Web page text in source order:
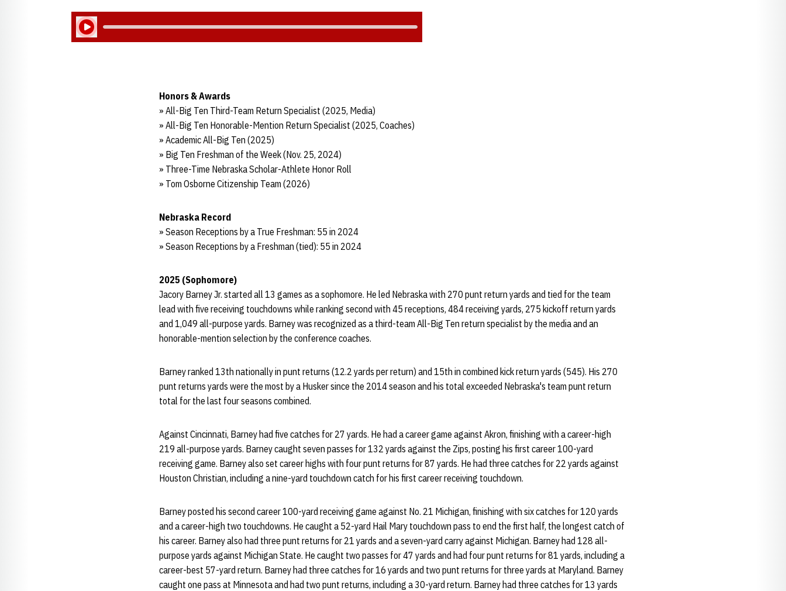
Play Audio
Honors & Awards
» All-Big Ten Third-Team Return Specialist (2025, Media)
» All-Big Ten Honorable-Mention Return Specialist (2025, Coaches)
» Academic All-Big Ten (2025)
» Big Ten Freshman of the Week (Nov. 25, 2024)
» Three-Time Nebraska Scholar-Athlete Honor Roll
» Tom Osborne Citizenship Team (2026)
Nebraska Record
» Season Receptions by a True Freshman: 55 in 2024
» Season Receptions by a Freshman (tied): 55 in 2024
2025 (Sophomore)
Jacory Barney Jr. started all 13 games as a sophomore. He led Nebraska with 270 punt return yards and tied for the team
lead with five receiving touchdowns while ranking second with 45 receptions, 484 receiving yards, 275 kickoff return yards
and 1,049 all-purpose yards. Barney was recognized as a third-team All-Big Ten return specialist by the media and an
honorable-mention selection by the conference coaches.
Barney ranked 13th nationally in punt returns (12.2 yards per return) and 15th in combined kick return yards (545). His 270
punt returns yards were the most by a Husker since the 2014 season and his total exceeded Nebraska's team punt return
total for the last four seasons combined.
Against Cincinnati, Barney had five catches for 27 yards. He had a career game against Akron, finishing with a career-high
219 all-purpose yards. Barney caught seven passes for 132 yards against the Zips, posting his first career 100-yard
receiving game. Barney also set career highs with four punt returns for 87 yards. He had three catches for 22 yards against
Houston Christian, including a nine-yard touchdown catch for his first career receiving touchdown.
Barney posted his second career 100-yard receiving game against No. 21 Michigan, finishing with six catches for 120 yards
and a career-high two touchdowns. He caught a 52-yard Hail Mary touchdown pass to end the first half, the longest catch of
his career. Barney also had three punt returns for 21 yards and a seven-yard carry against Michigan. Barney had 128 all-
purpose yards against Michigan State. He caught two passes for 47 yards and had four punt returns for 81 yards, including a
career-best 57-yard return. Barney had three catches for 16 yards and two punt returns for three yards at Maryland. Barney
caught one pass at Minnesota and had two punt returns, including a 30-yard return. Barney had three catches for 13 yards